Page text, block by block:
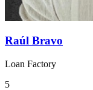
Raúl Bravo
Loan Factory
5